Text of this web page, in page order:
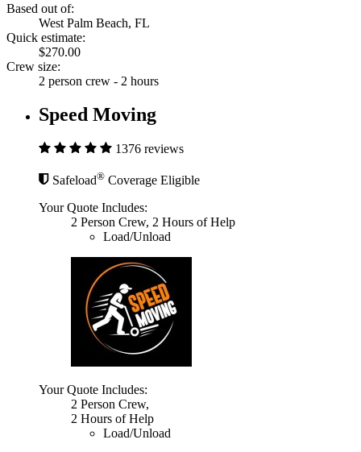
Based out of:
West Palm Beach, FL
Quick estimate:
$270.00
Crew size:
2 person crew - 2 hours
Speed Moving
1376 reviews
Safeload® Coverage Eligible
Your Quote Includes:
2 Person Crew, 2 Hours of Help
Load/Unload
Your Quote Includes:
2 Person Crew,
2 Hours of Help
Load/Unload